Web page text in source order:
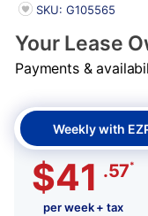
PRODUCT
SKU: G105565
Your Lease
Payments &
Weekly with
$41 .57*
per week + tax